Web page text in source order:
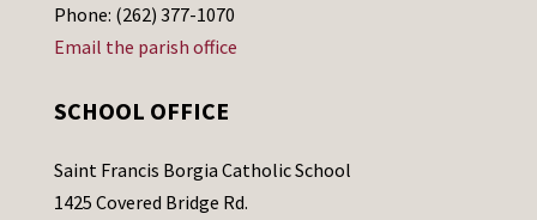
Phone: (262) 377-1070
Email the parish office
SCHOOL OFFICE
Saint Francis Borgia Catholic School
1425 Covered Bridge Rd.